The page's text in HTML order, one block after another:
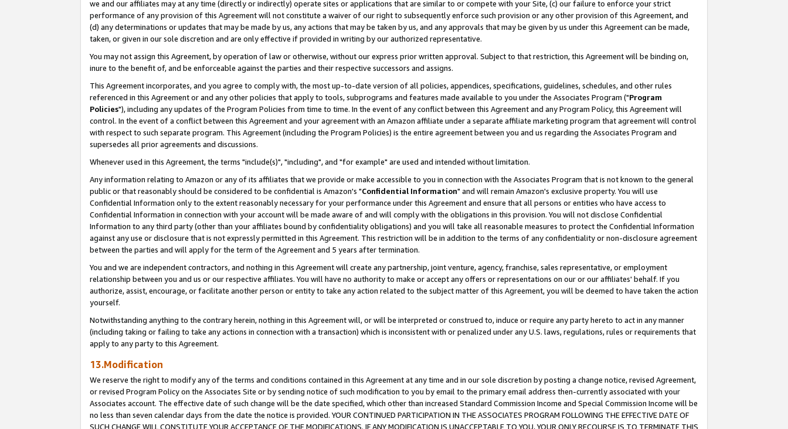
we and our affiliates may at any time (directly or indirectly) operate sites or applications that are similar to or compete with your Site, (c) our failure to enforce your strict
performance of any provision of this Agreement will not constitute a waiver of our right to subsequently enforce such provision or any other provision of this Agreement, and
(d) any determinations or updates that may be made by us, any actions that may be taken by us, and any approvals that may be given by us under this Agreement can be made,
taken, or given in our sole discretion and are only effective if provided in writing by our authorized representative.
You may not assign this Agreement, by operation of law or otherwise, without our express prior written approval. Subject to that restriction, this Agreement will be binding on,
inure to the benefit of, and be enforceable against the parties and their respective successors and assigns.
This Agreement incorporates, and you agree to comply with, the most up-to-date version of all policies, appendices, specifications, guidelines, schedules, and other rules
referenced in this Agreement or and any other policies that apply to tools, subprograms and features made available to you under the Associates Program ("Program
Policies"), including any updates of the Program Policies from time to time. In the event of any conflict between this Agreement and any Program Policy, this Agreement will
control. In the event of a conflict between this Agreement and your agreement with an Amazon affiliate under a separate affiliate marketing program that agreement will control
with respect to such separate program. This Agreement (including the Program Policies) is the entire agreement between you and us regarding the Associates Program and
supersedes all prior agreements and discussions.
Whenever used in this Agreement, the terms "include(s)", "including", and "for example" are used and intended without limitation.
Any information relating to Amazon or any of its affiliates that we provide or make accessible to you in connection with the Associates Program that is not known to the general
public or that reasonably should be considered to be confidential is Amazon's "Confidential Information" and will remain Amazon's exclusive property. You will use
Confidential Information only to the extent reasonably necessary for your performance under this Agreement and ensure that all persons or entities who have access to
Confidential Information in connection with your account will be made aware of and will comply with the obligations in this provision. You will not disclose Confidential
Information to any third party (other than your affiliates bound by confidentiality obligations) and you will take all reasonable measures to protect the Confidential Information
against any use or disclosure that is not expressly permitted in this Agreement. This restriction will be in addition to the terms of any confidentiality or non-disclosure agreement
between the parties and will apply for the term of the Agreement and 5 years after termination.
You and we are independent contractors, and nothing in this Agreement will create any partnership, joint venture, agency, franchise, sales representative, or employment
relationship between you and us or our respective affiliates. You will have no authority to make or accept any offers or representations on our or our affiliates' behalf. If you
authorize, assist, encourage, or facilitate another person or entity to take any action related to the subject matter of this Agreement, you will be deemed to have taken the action
yourself.
Notwithstanding anything to the contrary herein, nothing in this Agreement will, or will be interpreted or construed to, induce or require any party hereto to act in any manner
(including taking or failing to take any actions in connection with a transaction) which is inconsistent with or penalized under any U.S. laws, regulations, rules or requirements that
apply to any party to this Agreement.
13.Modification
We reserve the right to modify any of the terms and conditions contained in this Agreement at any time and in our sole discretion by posting a change notice, revised Agreement,
or revised Program Policy on the Associates Site or by sending notice of such modification to you by email to the primary email address then-currently associated with your
Associates account. The effective date of such change will be the date specified, which other than increased Standard Commission Income and Special Commission Income will be
no less than seven calendar days from the date the notice is provided. YOUR CONTINUED PARTICIPATION IN THE ASSOCIATES PROGRAM FOLLOWING THE EFFECTIVE DATE OF
SUCH CHANGE WILL CONSTITUTE YOUR ACCEPTANCE OF THE MODIFICATIONS. IF ANY MODIFICATION IS UNACCEPTABLE TO YOU, YOUR ONLY RECOURSE IS TO TERMINATE THIS